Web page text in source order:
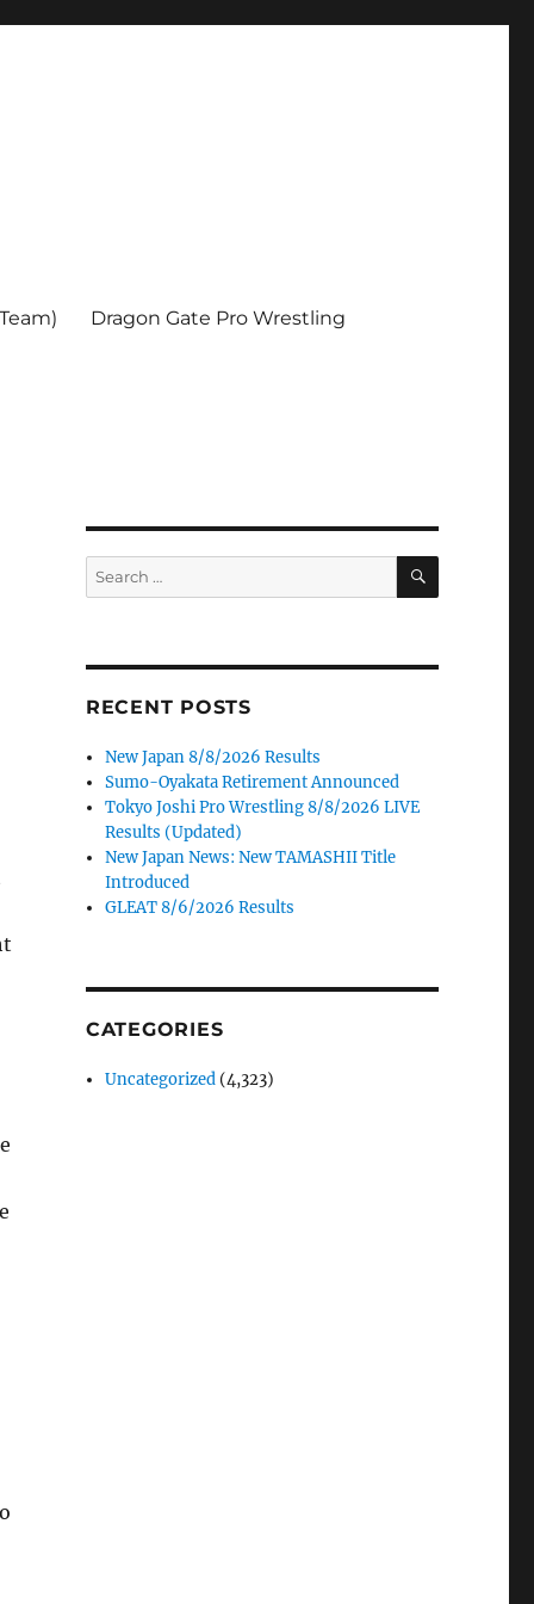
Dragon Gate Pro Wrestling
Search
for:
SEARCH
RECENT POSTS
New Japan 8/8/2026 Results
Sumo-Oyakata Retirement Announced
Tokyo Joshi Pro Wrestling 8/8/2026 LIVE
Results (Updated)
New Japan News: New TAMASHII Title
Introduced
GLEAT 8/6/2026 Results
CATEGORIES
Uncategorized (4,323)